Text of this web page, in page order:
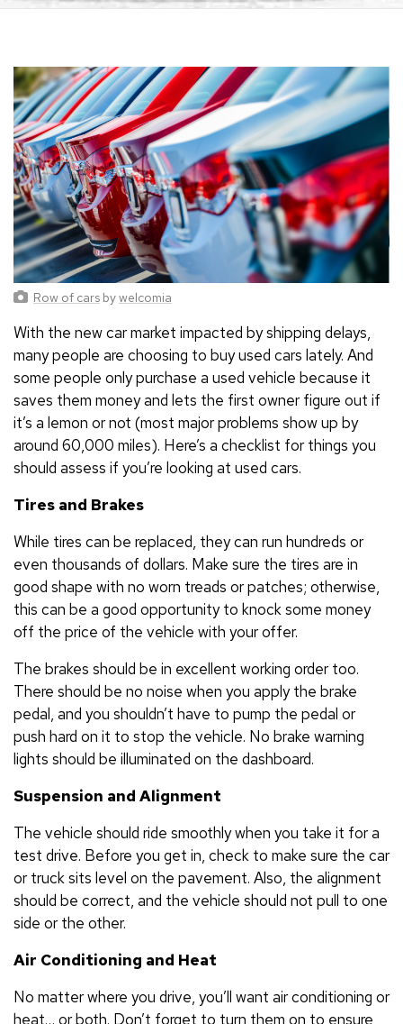
Row of cars bywelcomia
With the new car market impacted by shipping delays,
many people are choosing to buy used cars lately. And
some people only purchase a used vehicle because it
saves them money and lets the first owner figure out if
it’s a lemon or not (most major problems show up by
around 60,000 miles). Here’s a checklist for things you
should assess if you’re looking at used cars.
Tires and Brakes
While tires can be replaced, they can run hundreds or
even thousands of dollars. Make sure the tires are in
good shape with no worn treads or patches; otherwise,
this can be a good opportunity to knock some money
off the price of the vehicle with your offer.
The brakes should be in excellent working order too.
There should be no noise when you apply the brake
pedal, and you shouldn’t have to pump the pedal or
push hard on it to stop the vehicle. No brake warning
lights should be illuminated on the dashboard.
Suspension and Alignment
The vehicle should ride smoothly when you take it for a
test drive. Before you get in, check to make sure the car
or truck sits level on the pavement. Also, the alignment
should be correct, and the vehicle should not pull to one
side or the other.
Air Conditioning and Heat
No matter where you drive, you’ll want air conditioning or
heat… or both. Don’t forget to turn them on to ensure